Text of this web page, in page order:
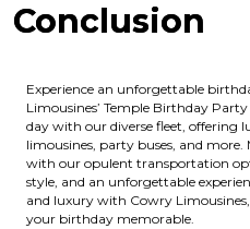
Conclusion
Experience an unforgettable
Limousines’ Temple Birthday
day with our diverse fleet, offering
limousines, party buses, and
with our opulent transportation
style, and an unforgettable
and luxury with Cowry
your birthday memorable.